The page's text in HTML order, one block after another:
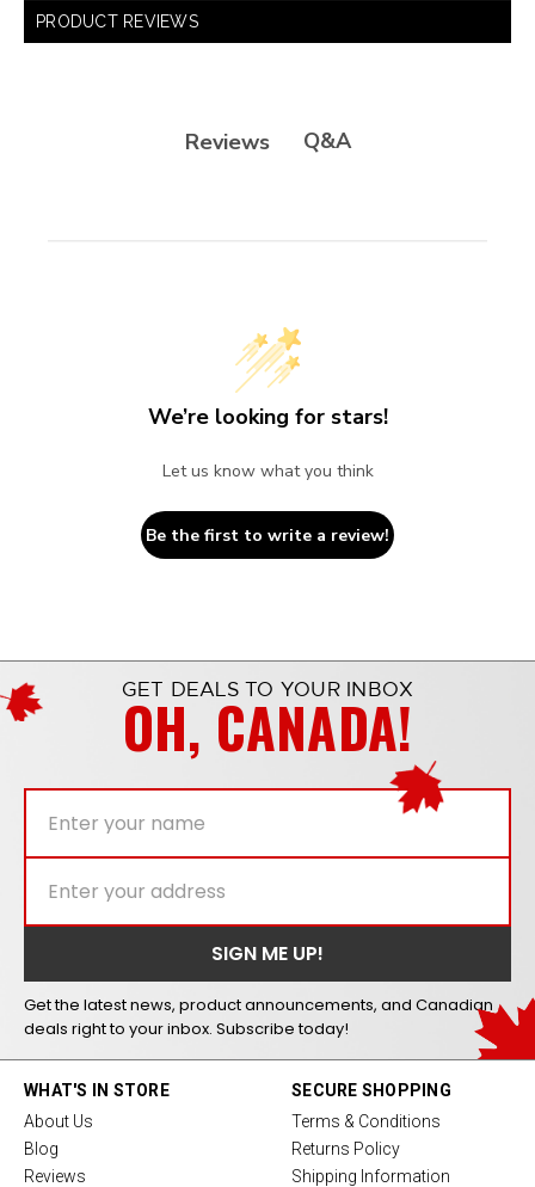
PRODUCT REVIEWS
Reviews Q&A
We’re looking for stars!
Let us know what you think
Be the first to write a review!
GET DEALS TO YOUR INBOX
OH, CANADA!
Get the latest news, product announcements, and Canadian
deals right to your inbox. Subscribe today!
WHAT'S IN STORE
About Us
Blog
Reviews
SECURE SHOPPING
Terms & Conditions
Returns Policy
Shipping Information